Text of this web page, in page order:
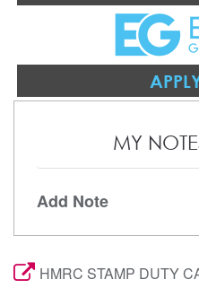
MY
Add Note
HMRC STAMP DUTY